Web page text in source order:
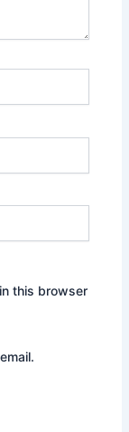
this browser